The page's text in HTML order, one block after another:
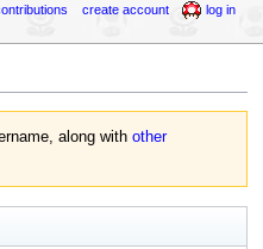
along with other
create account log in